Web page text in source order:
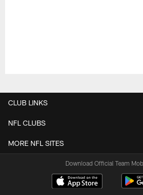
CLUB LINKS
NFL CLUBS
MORE NFL SITES
Download Official Team